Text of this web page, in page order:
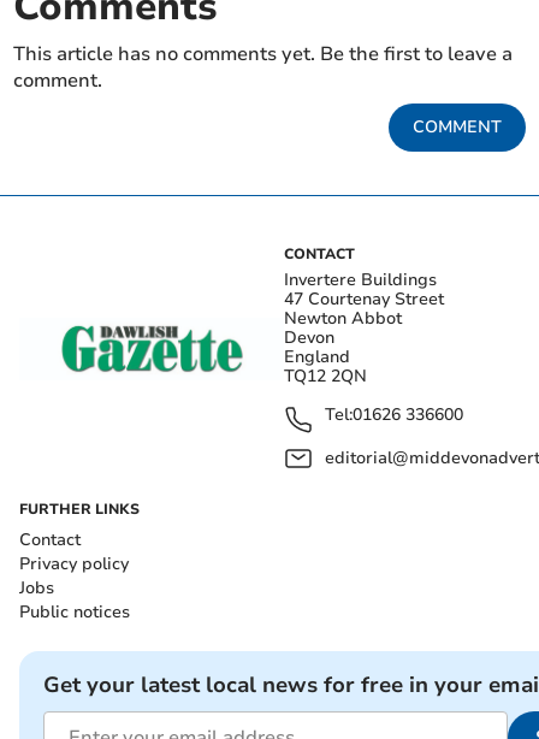
This article has no comments yet. Be the first to leave a
comment.
COMMENT
CONTACT
Invertere Buildings
47 Courtenay Street
Newton Abbot
Devon
England
TQ12 2QN
Tel:01626 336600
FURTHER LINKS
Contact
Privacy policy
Jobs
Public notices
Get your latest local news for free in your